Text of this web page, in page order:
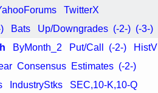
TwitterX
Bats Up/Downgrades (-2-) (-3-)
ByMonth_2 Put/Call (-2-) HistV
Consensus Estimates (-2-)
IndustryStks SEC,10-K,10-Q